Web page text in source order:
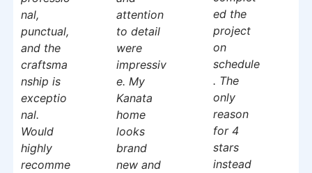
nal,
punctual,
and the
craftsma
nship is
exceptio
nal.
Would
highly
recomme
attention
to detail
were
impressiv
e. My
Kanata
home
looks
brand
new and
ed the
project
on
schedule
. The
only
reason
for 4
stars
instead